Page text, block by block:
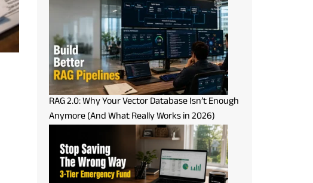
RAG 2.0: Why Your Vector Database Isn’t Enough
Anymore (And What Really Works in 2026)